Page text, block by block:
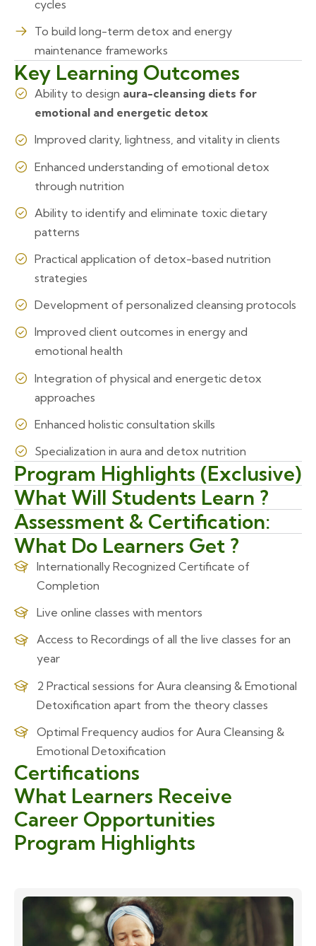
cycles
To build long-term detox and energy
maintenance frameworks
Key Learning Outcomes
Ability to design aura-cleansing diets for
emotional and energetic detox
Improved clarity, lightness, and vitality in clients
Enhanced understanding of emotional detox
through nutrition
Ability to identify and eliminate toxic dietary
patterns
Practical application of detox-based nutrition
strategies
Development of personalized cleansing protocols
Improved client outcomes in energy and
emotional health
Integration of physical and energetic detox
approaches
Enhanced holistic consultation skills
Specialization in aura and detox nutrition
Program Highlights (Exclusive)
What Will Students Learn ?
Assessment & Certification:
What Do Learners Get ?
Internationally Recognized Certificate of
Completion
Live online classes with mentors
Access to Recordings of all the live classes for an
year
2 Practical sessions for Aura cleansing & Emotional
Detoxification apart from the theory classes
Optimal Frequency audios for Aura Cleansing &
Emotional Detoxification
Certifications
What Learners Receive
Career Opportunities
Program Highlights